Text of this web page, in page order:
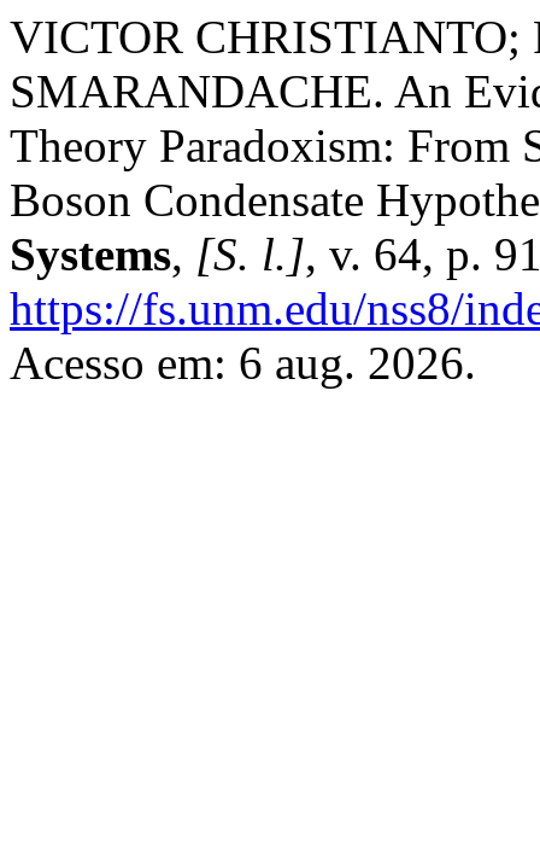
VICTOR CHRISTIANTO;
SMARANDACHE. An
Theory Paradoxism: From
Boson Condensate
Systems, [S. l.], v. 64, p.
https://fs.unm.edu/nss8/
Acesso em: 6 aug. 2026.